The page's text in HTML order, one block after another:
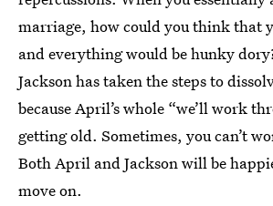
marriage, how could you think that
and everything would be hunky
Jackson has taken the steps to
because April’s whole “we’ll work
getting old. Sometimes, you can’t
Both April and Jackson will be
move on.